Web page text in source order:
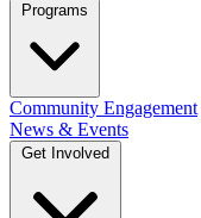
Programs
Community Engagement
News & Events
Get Involved